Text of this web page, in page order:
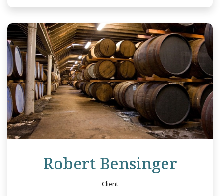
Robert Bensinger
Client